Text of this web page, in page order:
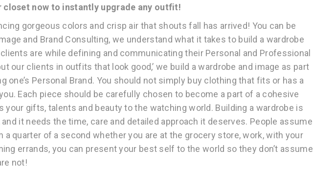
closet now to instantly upgrade any outfit!
gorgeous colors and crisp air that shouts fall has arrived! You can be
and Brand Consulting, we understand what it takes to build a wardrobe
are while defining and communicating their Personal and Professional
our clients in outfits that look good,’ we build a wardrobe and image as part
one’s Personal Brand. You should not simply buy clothing that fits or has a
Each piece should be carefully chosen to become a part of a cohesive
your gifts, talents and beauty to the watching world. Building a wardrobe is
it needs the time, care and detailed approach it deserves. People assume
a quarter of a second whether you are at the grocery store, work, with your
errands, you can present your best self to the world so they don’t assume
not!